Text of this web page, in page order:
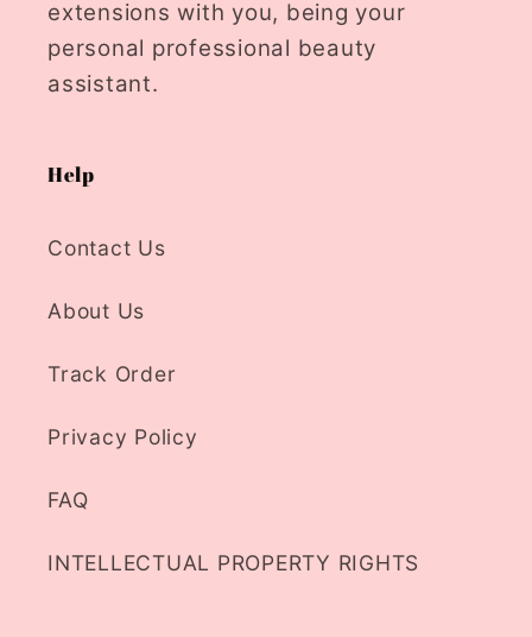
extensions with you, being your
personal professional beauty
assistant.
Help
Contact Us
About Us
Track Order
Privacy Policy
FAQ
INTELLECTUAL PROPERTY RIGHTS